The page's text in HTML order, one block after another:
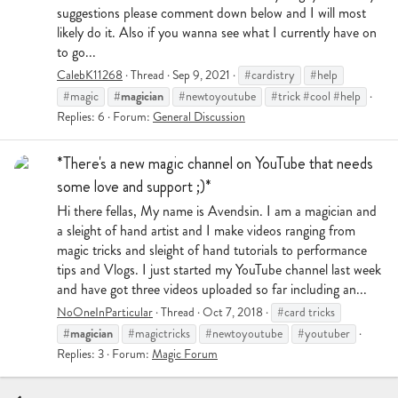
suggestions please comment down below and I will most
likely do it. Also if you wanna see what I currently have on
to go...
CalebK11268 Thread Sep 9, 2021 #cardistry
#help
#magic
#magician #newtoyoutube
#trick #cool #help
Replies: 6 Forum: General Discussion
*There's a new magic channel on YouTube that needs
some love and support ;)*
Hi there fellas, My name is Avendsin. I am a magician and
a sleight of hand artist and I make videos ranging from
magic tricks and sleight of hand tutorials to performance
tips and Vlogs. I just started my YouTube channel last week
and have got three videos uploaded so far including an...
NoOneInParticular Thread Oct 7, 2018 #card tricks
#magician #magictricks #newtoyoutube
#youtuber
Replies: 3 Forum: Magic Forum